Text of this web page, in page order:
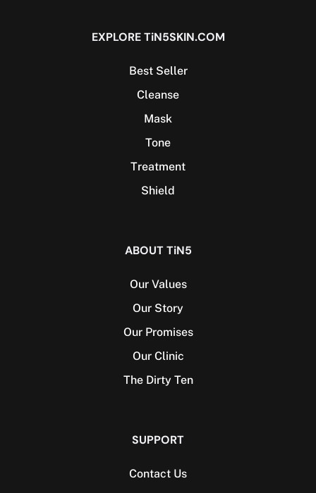
EXPLORE TiN5SKIN.COM
Best Seller
Cleanse
Mask
Tone
Treatment
Shield
ABOUT TiN5
Our Values
Our Story
Our Promises
Our Clinic
The Dirty Ten
SUPPORT
Contact Us